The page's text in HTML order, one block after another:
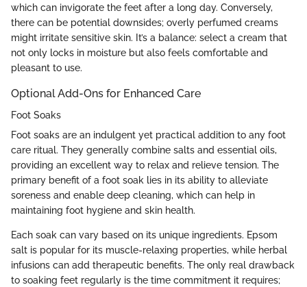
which can invigorate the feet after a long day. Conversely,
there can be potential downsides; overly perfumed creams
might irritate sensitive skin. It’s a balance: select a cream that
not only locks in moisture but also feels comfortable and
pleasant to use.
Optional Add-Ons for Enhanced Care
Foot Soaks
Foot soaks are an indulgent yet practical addition to any foot
care ritual. They generally combine salts and essential oils,
providing an excellent way to relax and relieve tension. The
primary benefit of a foot soak lies in its ability to alleviate
soreness and enable deep cleaning, which can help in
maintaining foot hygiene and skin health.
Each soak can vary based on its unique ingredients. Epsom
salt is popular for its muscle-relaxing properties, while herbal
infusions can add therapeutic benefits. The only real drawback
to soaking feet regularly is the time commitment it requires;